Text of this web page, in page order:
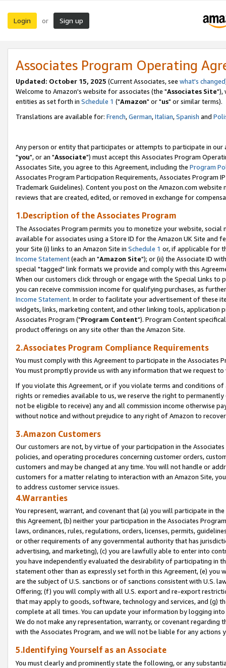
Login or Sign up
Associates Program Operating
Updated: October 15, 2025 (Current Associates, see what's changed
Welcome to Amazon's website for associates (the "Associates Site"),
entities as set forth in Schedule 1 ("Amazon" or "us" or similar terms).
Translations are available for: French,German,Italian,Spanish and
Any person or entity that participates or attempts to participate in our
"you", or an "Associate") must accept this Associates Program
Associates Site, you agree to this Agreement, including the Program
Associates Program Participation Requirements, Associates Program
Trademark Guidelines). Content you post on the Amazon.com
reviews that are created, edited, or removed in exchange for
1.Description of the Associates Program
The Associates Program permits you to monetize your website,
available for associates using a Store ID for the Amazon UK Site and
your Site (i) links to an Amazon Site in Schedule 1 or, if applicable for
Income Statement(each an "Amazon Site"); or (ii) the Associate ID
special "tagged" link formats we provide and comply with this
When our customers click through or engage with the Special Links
you can receive commission income for qualifying purchases, as
Income Statement. In order to facilitate your advertisement of these
widgets, links, marketing content, and other linking tools, application
Associates Program ("Program Content"). Program Content
product offerings on any site other than the Amazon Site.
2.Associates Program Compliance Requirements
You must comply with this Agreement to participate in the Associates
You must promptly provide us with any information that we request
If you violate this Agreement, or if you violate terms and conditions
rights or remedies available to us, we reserve the right to
not be eligible to receive) any and all commission income otherwise
without notice and without prejudice to any right of Amazon to
3.Amazon Customers
Our customers are not, by virtue of your participation in the
policies, and operating procedures concerning customer orders,
customers and may be changed at any time. You will not handle or
customers for a matter relating to interaction with an Amazon Site,
to address customer service issues.
4.Warranties
You represent, warrant, and covenant that (a) you will participate in
this Agreement, (b) neither your participation in the Associates
laws, ordinances, rules, regulations, orders, licenses, permits,
or other requirements of any governmental authority that has
advertising, and marketing), (c) you are lawfully able to enter into
you have independently evaluated the desirability of participating in
statement other than as expressly set forth in this Agreement, (e)
are the subject of U.S. sanctions or of sanctions consistent with U.S.
Offering; (f) you will comply with all U.S. export and re-export
that may apply to goods, software, technology and services, and (g)
complete at all times. You can update your information by logging
We do not make any representation, warranty, or covenant regarding
with the Associates Program, and we will not be liable for any actions
5.Identifying Yourself as an Associate
You must clearly and prominently state the following, or any